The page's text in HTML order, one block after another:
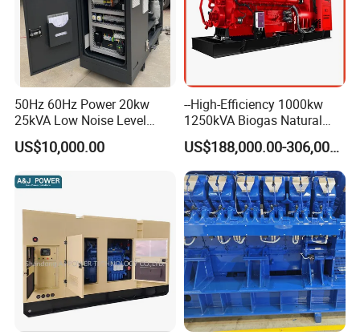
50Hz 60Hz Power 20kw
25kVA Low Noise Level
Water Cooled Engine
Natural Gas Biogas LPG
Bhkw GPU Cogenerator CHP
US$10,000.00
--High-Efficiency 1000kw
1250kVA Biogas Natural
Gas Generator LPG CNG
Methane Container Open
Type Syngas Power Plant
Generator Gas Genset with
CHP Cogenerator
US$188,000.00-306,000.00